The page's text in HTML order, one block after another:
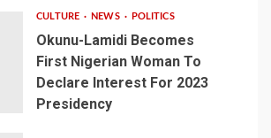
CULTURE NEWS POLITICS
Okunu-Lamidi Becomes
First Nigerian Woman To
Declare Interest For 2023
Presidency